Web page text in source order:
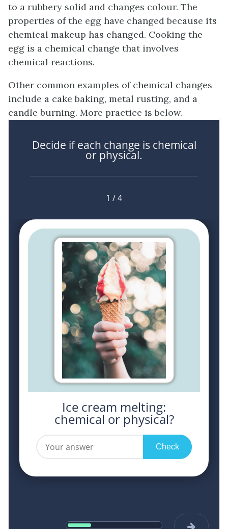
to a rubbery solid and changes colour. The
properties of the egg have changed because its
chemical makeup has changed. Cooking the
egg is a chemical change that involves
chemical reactions.
Other common examples of chemical changes
include a cake baking, metal rusting, and a
candle burning. More practice is below.